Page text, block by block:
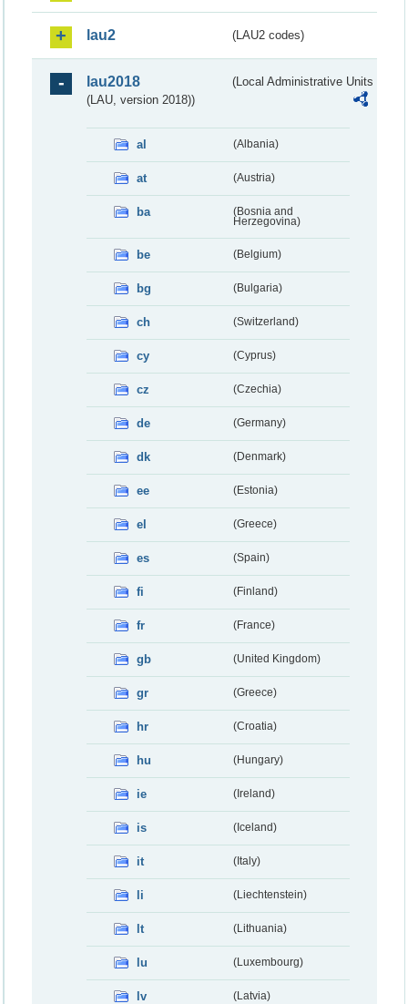
lau2 (LAU2 codes)
lau2018
(Local Administrative Units
(LAU, version 2018))
al (Albania)
at (Austria)
ba
(Bosnia and
Herzegovina)
be (Belgium)
bg (Bulgaria)
ch (Switzerland)
cy (Cyprus)
cz (Czechia)
de (Germany)
dk (Denmark)
ee (Estonia)
el (Greece)
es (Spain)
fi (Finland)
fr (France)
gb (United Kingdom)
gr (Greece)
hr (Croatia)
hu (Hungary)
ie (Ireland)
is (Iceland)
it (Italy)
li (Liechtenstein)
lt (Lithuania)
lu (Luxembourg)
lv (Latvia)